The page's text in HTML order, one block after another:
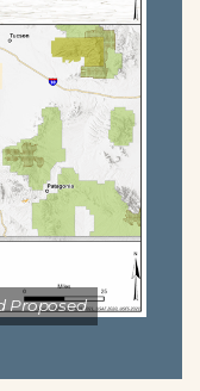
Proposed